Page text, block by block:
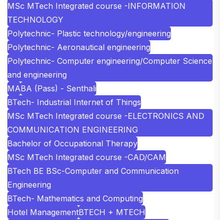
MSc MTech Integrated course -INFORMATION
TECHNOLOGY
Polytechnic- Plastic technology/engineering
Polytechnic- Aeronautical engineering
Polytechnic- Computer engineering/Computer Science
and engineering
MABA (Pass) - Senthali
BTech- Industrial Internet of Things
MSc MTech Integrated course -ELECTRONICS AND
COMMUNICATION ENGINEERING
Bachelor of Occupational Therapy
MSc MTech Integrated course -CAD/CAM
BTech BE BSc-Computer and Communication
Engineering
BTech- Mathematics and Computing
Hotel ManagementBTECH + MTECH